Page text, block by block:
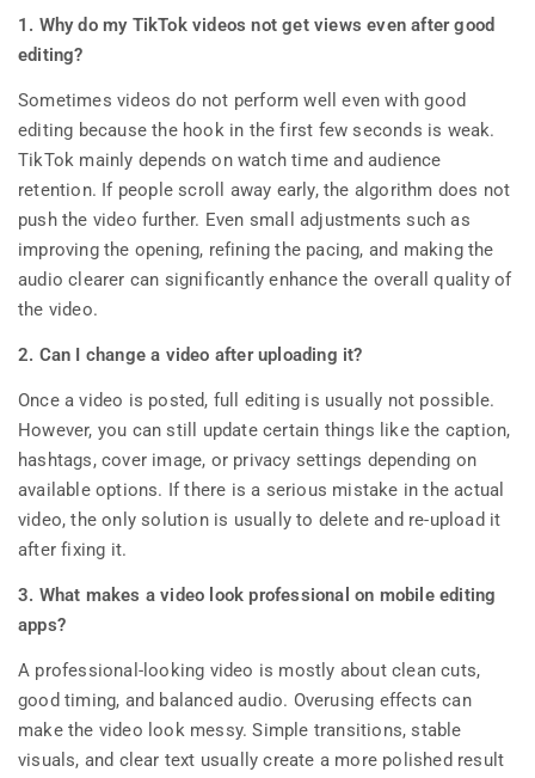
1. Why do my TikTok videos not get views even after good
editing?
Sometimes videos do not perform well even with good
editing because the hook in the first few seconds is weak.
TikTok mainly depends on watch time and audience
retention. If people scroll away early, the algorithm does not
push the video further. Even small adjustments such as
improving the opening, refining the pacing, and making the
audio clearer can significantly enhance the overall quality of
the video.
2. Can I change a video after uploading it?
Once a video is posted, full editing is usually not possible.
However, you can still update certain things like the caption,
hashtags, cover image, or privacy settings depending on
available options. If there is a serious mistake in the actual
video, the only solution is usually to delete and re-upload it
after fixing it.
3. What makes a video look professional on mobile editing
apps?
A professional-looking video is mostly about clean cuts,
good timing, and balanced audio. Overusing effects can
make the video look messy. Simple transitions, stable
visuals, and clear text usually create a more polished result